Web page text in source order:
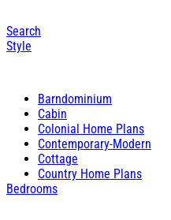
Search
Style
Barndominium
Cabin
Colonial Home Plans
Contemporary-Modern
Cottage
Country Home Plans
Bedrooms